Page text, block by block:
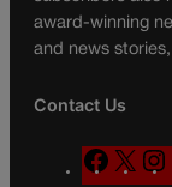
award-winning
and news
Contact Us
F
X